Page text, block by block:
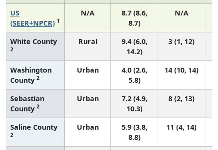
US
(SEER+NPCR) 1
N/A
8.7 (8.6,
8.7)
N/A
White County
2
Rural
9.4 (6.0,
14.2)
3 (1, 12)
Washington
County 2
Urban
4.0 (2.6,
5.8)
14 (10, 14)
Sebastian
County 2
Urban
7.2 (4.9,
10.3)
8 (2, 13)
Saline County
2
Urban
5.9 (3.8,
8.8)
11 (4, 14)